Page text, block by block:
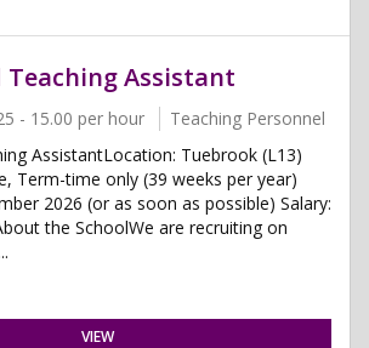
Assistant
- 15.00 per hour
Teaching Personnel
AssistantLocation: Tuebrook (L13)
Term-time only (39 weeks per year)
2026 (or as soon as possible) Salary:
the SchoolWe are recruiting on
VIEW